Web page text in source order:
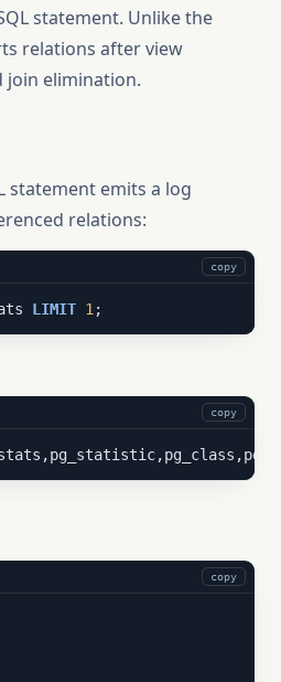
statement. Unlike the
relations after view
join elimination.
statement emits a log
relations:
copy
LIMIT 1 ;
copy
copy